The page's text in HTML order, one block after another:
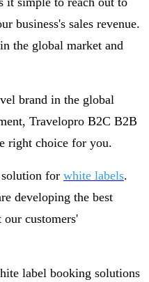
business's sales revenue.
the global market and
brand in the global
Travelopro B2C B2B
right choice for you.
for white labels.
developing the best
customers'
label booking solutions